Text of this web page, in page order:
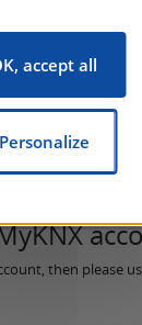
compulsory.
then please
accept all
Personalize